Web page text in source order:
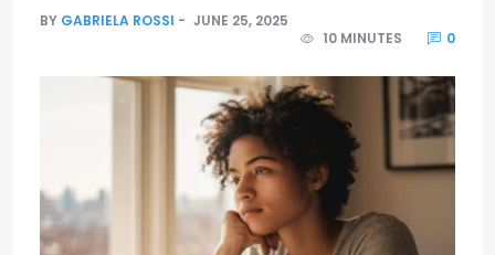
BY GABRIELA ROSSI
JUNE 25, 2025
10 MINUTES
0